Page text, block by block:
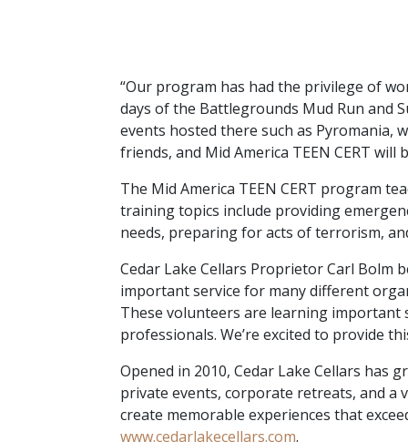
“Our program has had the privilege of
days of the Battlegrounds Mud Run and
events hosted there such as Pyromania,
friends, and Mid America TEEN CERT
The Mid America TEEN CERT program
training topics include providing
needs, preparing for acts of terrorism,
Cedar Lake Cellars Proprietor Carl Bolm
important service for many different
These volunteers are learning important
professionals. We’re excited to provide
Opened in 2010, Cedar Lake Cellars has
private events, corporate retreats, and a
create memorable experiences that
www.cedarlakecellars.com.